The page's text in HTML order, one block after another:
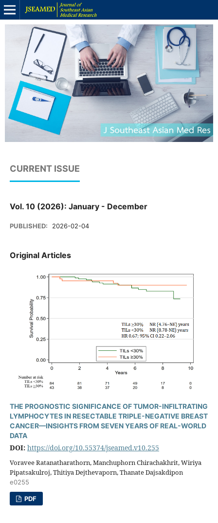
CURRENT ISSUE
Vol. 10 (2026): January - December
PUBLISHED: 2026-02-04
Original Articles
THE PROGNOSTIC SIGNIFICANCE OF TUMOR-INFILTRATING
LYMPHOCYTES IN RESECTABLE TRIPLE-NEGATIVE BREAST
CANCER—INSIGHTS FROM SEVEN YEARS OF REAL-WORLD
DATA
DOI: https://doi.org/10.55374/jseamed.v10.255
Voravee Ratanatharathorn, Manchuphorn Chirachakhrit, Wiriya
Pipatsakulroj, Thitiya Dejthevaporn, Thanate Dajsakdipon
e0255
PDF